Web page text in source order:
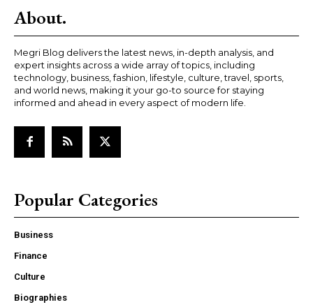
About.
Megri Blog delivers the latest news, in-depth analysis, and
expert insights across a wide array of topics, including
technology, business, fashion, lifestyle, culture, travel, sports,
and world news, making it your go-to source for staying
informed and ahead in every aspect of modern life.
Popular Categories
Business
Finance
Culture
Biographies